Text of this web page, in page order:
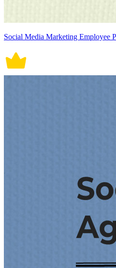
Social Media Marketing Employee